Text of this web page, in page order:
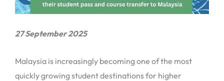
27 September 2025
Malaysia is increasingly becoming one of the most
quickly growing student destinations for higher